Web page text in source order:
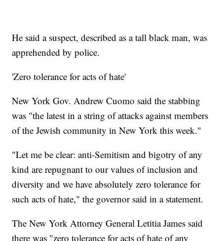
He said a suspect, described as a tall black man, was
apprehended by police.
'Zero tolerance for acts of hate'
New York Gov. Andrew Cuomo said the stabbing
was "the latest in a string of attacks against members
of the Jewish community in New York this week."
"Let me be clear: anti-Semitism and bigotry of any
kind are repugnant to our values of inclusion and
diversity and we have absolutely zero tolerance for
such acts of hate," the governor said in a statement.
The New York Attorney General Letitia James said
there was "zero tolerance for acts of hate of any